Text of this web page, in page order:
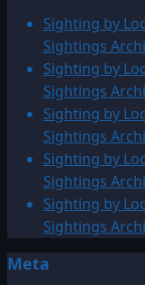
Sighting by
Sightings
Sighting by
Sightings
Sighting by
Sightings
Sighting by
Sightings
Sighting by
Sightings
Meta